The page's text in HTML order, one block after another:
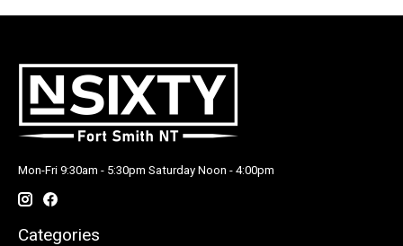
Mon-Fri 9:30am - 5:30pm Saturday Noon - 4:00pm
Categories